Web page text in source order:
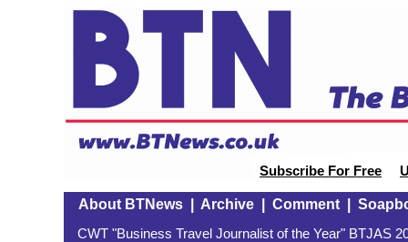
Subscribe For Free
About BTNews| Archive| Comment|
CWT "Business Travel Journalist of the Year" BTJAS